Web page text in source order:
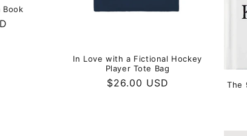
Book
In Love with a Fictional Hockey
Player Tote Bag
Regular
$26.00 USD
The